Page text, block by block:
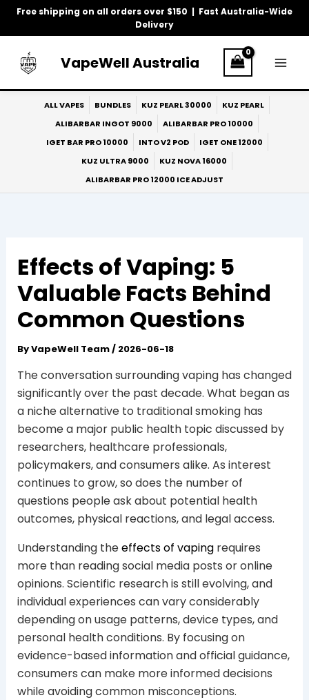
Free shipping on all orders over $150 | Fast Australia-Wide
Delivery
Skip
VapeWell Australia
ALL VAPES BUNDLES KUZ PEARL 30000
KUZ PEARL
ALIBARBAR INGOT 9000
ALIBARBAR PRO 10000
IGET BAR PRO 10000
INTO V2 POD
IGET ONE 12000
KUZ ULTRA 9000
KUZ NOVA 16000
ALIBARBAR PRO 12000 ICE ADJUST
Effects of Vaping: 5
Valuable Facts Behind
Common Questions
ByVapeWell Team/ 2026-06-18
The conversation surrounding vaping has changed
significantly over the past decade. What began as
a niche alternative to traditional smoking has
become a major public health topic discussed by
researchers, healthcare professionals,
policymakers, and consumers alike. As interest
continues to grow, so does the number of
questions people ask about potential health
outcomes, physical reactions, and legal access.
Understanding theeffects of vapingrequires
more than reading social media posts or online
opinions. Scientific research is still evolving, and
individual experiences can vary considerably
depending on usage patterns, device types, and
personal health conditions. By focusing on
evidence-based information and official guidance,
consumers can make more informed decisions
while avoiding common misconceptions.